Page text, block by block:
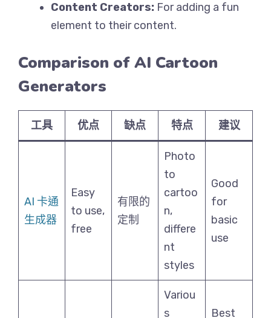
Content Creators: For adding a fun
element to their content.
Comparison of AI Cartoon
Generators
工具 优点 缺点 特点 建议
AI 卡通
生成器
Easy
to use,
free
有限的
定制
Photo
to
cartoo
n,
differe
nt
styles
Good
for
basic
use
Variou
s
Best